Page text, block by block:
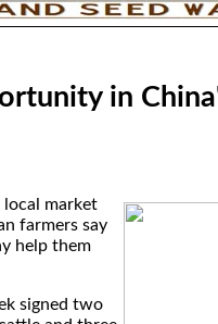
in
local market
farmers say
help them
signed two